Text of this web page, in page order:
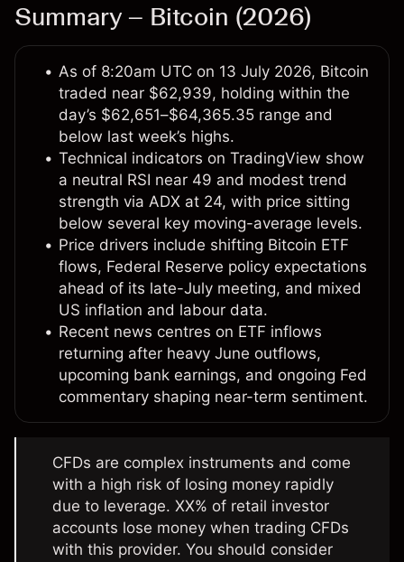
Summary – Bitcoin (2026)
As of 8:20am UTC on 13 July 2026, Bitcoin
traded near $62,939, holding within the
day’s $62,651–$64,365.35 range and
below last week’s highs.
Technical indicators on TradingView show
a neutral RSI near 49 and modest trend
strength via ADX at 24, with price sitting
below several key moving-average levels.
Price drivers include shifting Bitcoin ETF
flows, Federal Reserve policy expectations
ahead of its late-July meeting, and mixed
US inflation and labour data.
Recent news centres on ETF inflows
returning after heavy June outflows,
upcoming bank earnings, and ongoing Fed
commentary shaping near-term sentiment.
CFDs are complex instruments and come
with a high risk of losing money rapidly
due to leverage. XX% of retail investor
accounts lose money when trading CFDs
with this provider. You should consider